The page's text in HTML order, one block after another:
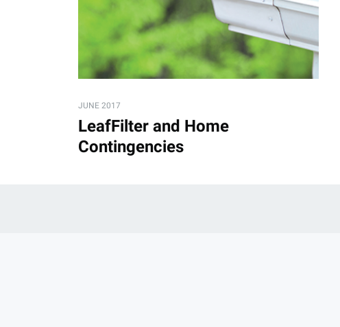
JUNE 2017
LeafFilter and Home
Contingencies